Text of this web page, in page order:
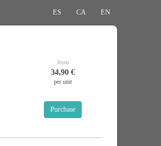
ES CA EN
from
34,90 €
per unit
Purchase